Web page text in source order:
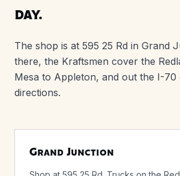
day.
The shop is at 595 25 Rd in Grand
there, the Kraftsmen cover the
Mesa to Appleton, and out the I-
directions.
Grand Junction